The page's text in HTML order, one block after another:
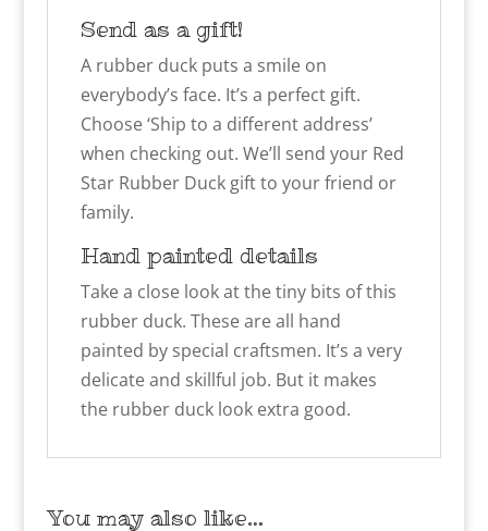
Send as a gift!
A rubber duck puts a smile on
everybody’s face. It’s a perfect gift.
Choose ‘Ship to a different address’
when checking out. We’ll send your Red
Star Rubber Duck gift to your friend or
family.
Hand painted details
Take a close look at the tiny bits of this
rubber duck. These are all hand
painted by special craftsmen. It’s a very
delicate and skillful job. But it makes
the rubber duck look extra good.
You may also like…